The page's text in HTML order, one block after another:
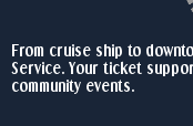
From cruise ship to
Service. Your ticket
community events.